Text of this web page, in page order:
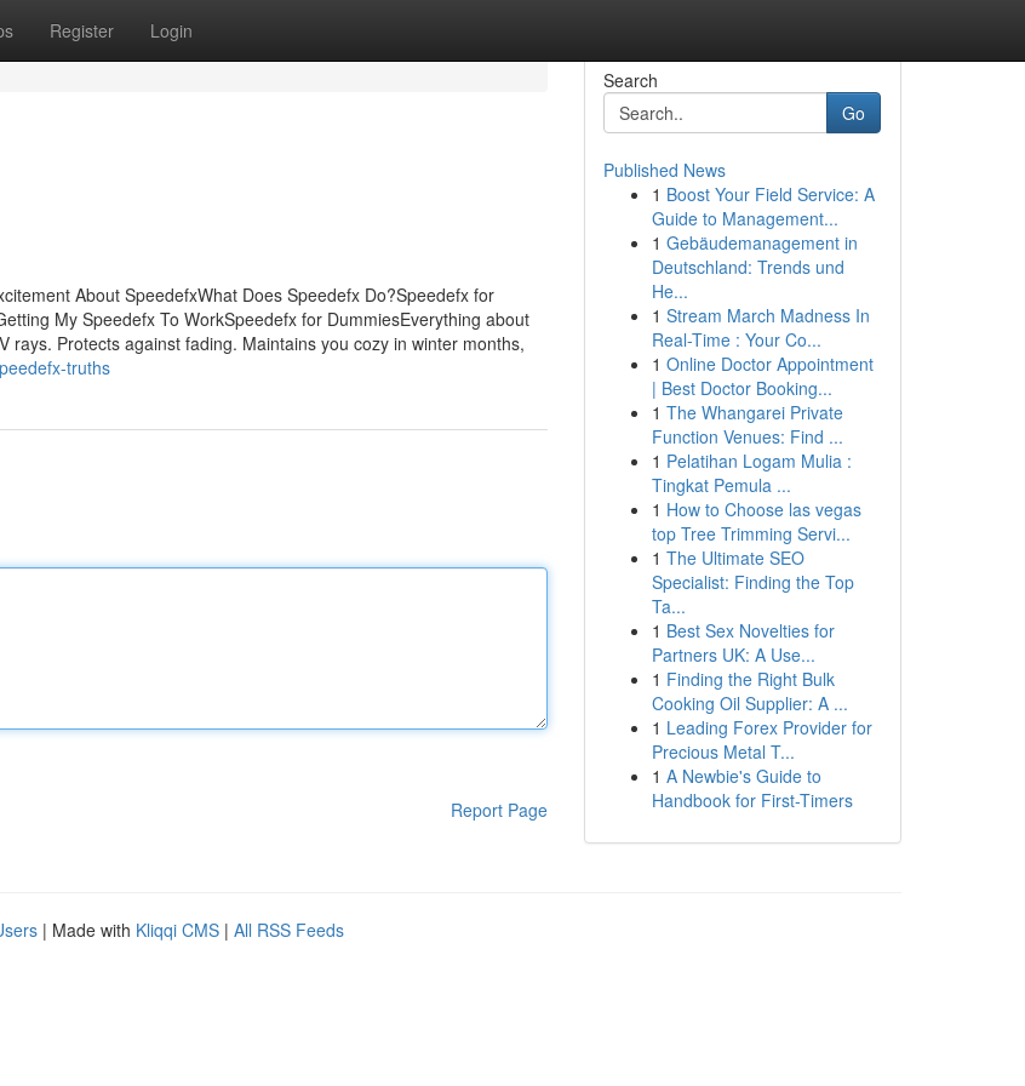
Register Login
About SpeedefxWhat Does Speedefx Do?Speedefx for
My Speedefx To WorkSpeedefx for DummiesEverything about
Protects against fading. Maintains you cozy in winter months,
truths
Report Page
Search
Go
Published News
1 Boost Your Field Service: A
Guide to Management...
1 Gebäudemanagement in
Deutschland: Trends und
He...
1 Stream March Madness In
Real-Time : Your Co...
1 Online Doctor Appointment
| Best Doctor Booking...
1 The Whangarei Private
Function Venues: Find ...
1 Pelatihan Logam Mulia :
Tingkat Pemula ...
1 How to Choose las vegas
top Tree Trimming Servi...
1 The Ultimate SEO
Specialist: Finding the Top
Ta...
1 Best Sex Novelties for
Partners UK: A Use...
1 Finding the Right Bulk
Cooking Oil Supplier: A ...
1 Leading Forex Provider for
Precious Metal T...
1 A Newbie's Guide to
Handbook for First-Timers
| Made with Kliqqi CMS | All RSS Feeds